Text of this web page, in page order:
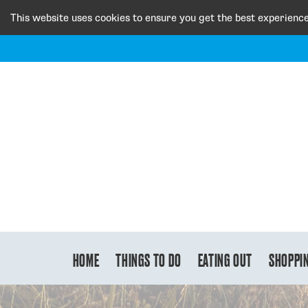
This website uses cookies to ensure you get the best
HOME THINGS TO DO EATING OUT